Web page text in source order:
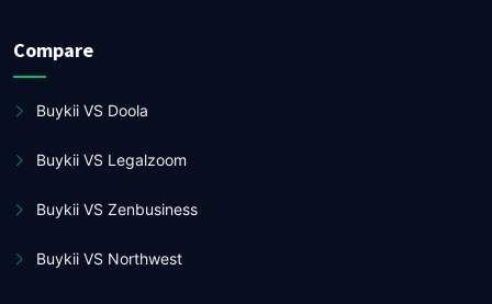
Compare
Buykii VS Doola
Buykii VS Legalzoom
Buykii VS Zenbusiness
Buykii VS Northwest